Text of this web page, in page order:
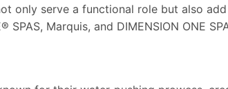
only serve a functional role but also
Marquis, and DIMENSION ONE